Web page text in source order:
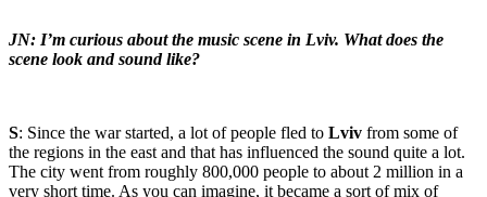
JN: I’m curious about the music scene in Lviv. What does the
scene look and sound like?
S: Since the war started, a lot of people fled to Lviv from some of
the regions in the east and that has influenced the sound quite a lot.
The city went from roughly 800,000 people to about 2 million in a
very short time. As you can imagine, it became a sort of mix of